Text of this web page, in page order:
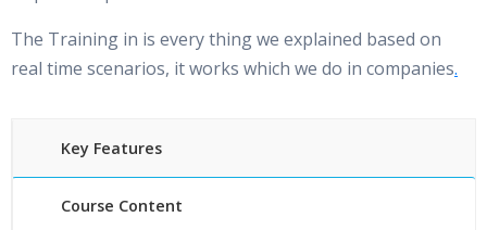
The Training in is every thing we explained based on
real time scenarios, it works which we do in companies.
Key Features
Course Content